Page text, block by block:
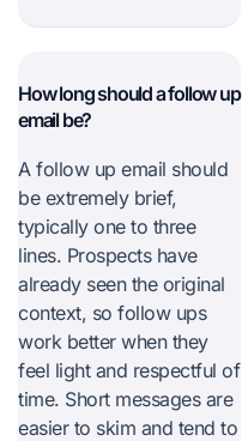
How long should a follow up
email be?
A follow up email should
be extremely brief,
typically one to three
lines. Prospects have
already seen the original
context, so follow ups
work better when they
feel light and respectful of
time. Short messages are
easier to skim and tend to